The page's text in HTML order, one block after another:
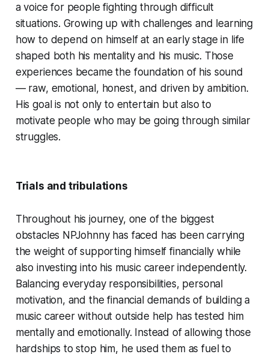
a voice for people fighting through difficult
situations. Growing up with challenges and learning
how to depend on himself at an early stage in life
shaped both his mentality and his music. Those
experiences became the foundation of his sound
— raw, emotional, honest, and driven by ambition.
His goal is not only to entertain but also to
motivate people who may be going through similar
struggles.
Trials and tribulations
Throughout his journey, one of the biggest
obstacles NPJohnny has faced has been carrying
the weight of supporting himself financially while
also investing into his music career independently.
Balancing everyday responsibilities, personal
motivation, and the financial demands of building a
music career without outside help has tested him
mentally and emotionally. Instead of allowing those
hardships to stop him, he used them as fuel to